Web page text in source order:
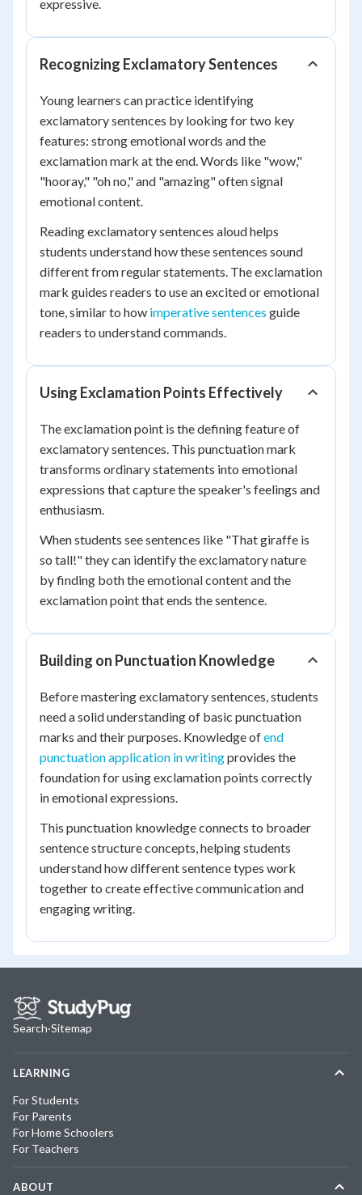
expressive.
Recognizing Exclamatory Sentences
Young learners can practice identifying
exclamatory sentences by looking for two key
features: strong emotional words and the
exclamation mark at the end. Words like "wow,"
"hooray," "oh no," and "amazing" often signal
emotional content.
Reading exclamatory sentences aloud helps
students understand how these sentences sound
different from regular statements. The exclamation
mark guides readers to use an excited or emotional
tone, similar to how imperative sentences guide
readers to understand commands.
Using Exclamation Points Effectively
The exclamation point is the defining feature of
exclamatory sentences. This punctuation mark
transforms ordinary statements into emotional
expressions that capture the speaker's feelings and
enthusiasm.
When students see sentences like "That giraffe is
so tall!" they can identify the exclamatory nature
by finding both the emotional content and the
exclamation point that ends the sentence.
Building on Punctuation Knowledge
Before mastering exclamatory sentences, students
need a solid understanding of basic punctuation
marks and their purposes. Knowledge ofend
punctuation application in writingprovides the
foundation for using exclamation points correctly
in emotional expressions.
This punctuation knowledge connects to broader
sentence structure concepts, helping students
understand how different sentence types work
together to create effective communication and
engaging writing.
Search·Sitemap
LEARNING
For Students
For Parents
For Home Schoolers
For Teachers
ABOUT